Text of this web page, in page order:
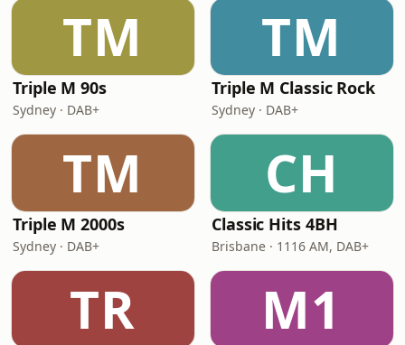
TM
Triple M 90s
Sydney · DAB+
TM
Triple M Classic Rock
Sydney · DAB+
TM
Triple M 2000s
Sydney · DAB+
CH
Classic Hits 4BH
Brisbane · 1116 AM, DAB+
TR M1